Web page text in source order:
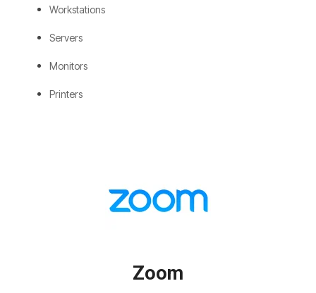
Workstations
Servers
Monitors
Printers
Zoom